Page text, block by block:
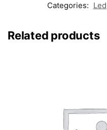
Categories: Led
Related products